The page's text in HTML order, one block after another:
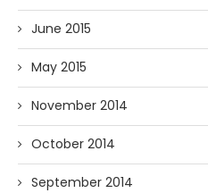
June 2015
May 2015
November 2014
October 2014
September 2014